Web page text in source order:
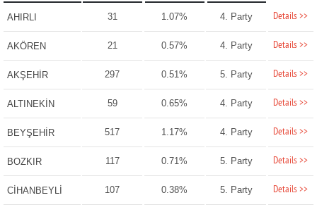
AHIRLI 31 1.07% 4. Party Details >>
AKÖREN 21 0.57% 4. Party Details >>
AKŞEHİR 297 0.51% 5. Party Details >>
ALTINEKİN 59 0.65% 4. Party Details >>
BEYŞEHİR 517 1.17% 4. Party Details >>
BOZKIR 117 0.71% 5. Party Details >>
CİHANBEYLİ 107 0.38% 5. Party Details >>